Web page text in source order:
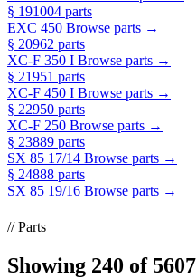
§ 191004 parts
EXC 450 Browse parts →
§ 20962 parts
XC-F 350 I Browse parts →
§ 21951 parts
XC-F 450 I Browse parts →
§ 22950 parts
XC-F 250 Browse parts →
§ 23889 parts
SX 85 17/14 Browse parts →
§ 24888 parts
SX 85 19/16 Browse parts →
// Parts
Showing 240 of 5607